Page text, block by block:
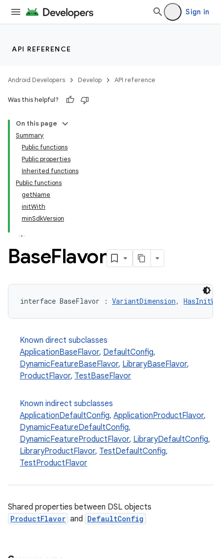
Sign in
API REFERENCE
Android Developers Develop API reference
Was this helpful?
On this page
Summary
Public functions
Public properties
Inherited functions
Public functions
getName
initWith
minSdkVersion
BaseFlavor
interface BaseFlavor : VariantDimension,
Known direct subclasses
ApplicationBaseFlavor, DefaultConfig,
DynamicFeatureBaseFlavor, LibraryBaseFlavor,
ProductFlavor, TestBaseFlavor
Known indirect subclasses
ApplicationDefaultConfig, ApplicationProductFlavor,
DynamicFeatureDefaultConfig,
DynamicFeatureProductFlavor, LibraryDefaultConfig,
LibraryProductFlavor, TestDefaultConfig,
TestProductFlavor
Shared properties between DSL objects
ProductFlavor and DefaultConfig